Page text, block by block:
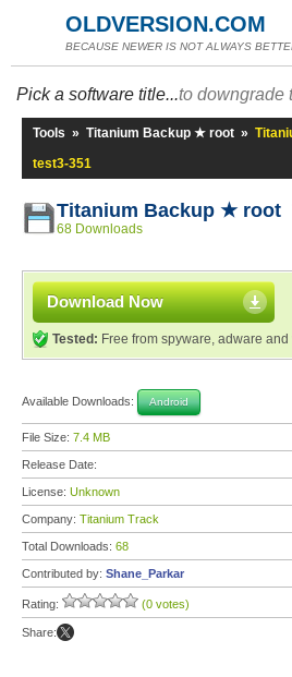
OLDVERSION.COM
BECAUSE NEWER IS NOT ALWAYS
Pick a software title...to downgrade
Tools » Titanium Backup ★ root »
test3-351
Titanium Backup ★ root
68 Downloads
Download Now
Tested: Free from spyware, adware
Available Downloads: Android
File Size: 7.4 MB
Release Date:
License: Unknown
Company: Titanium Track
Total Downloads: 68
Contributed by: Shane_Parkar
Rating: (0 votes)
Share: